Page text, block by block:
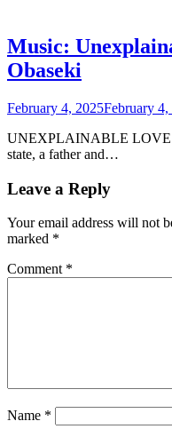
Music:
Obaseki
February 4, 2025February 4,
UNEXPLAINABLE LOVE
state, a father and…
Leave a Reply
Your email address will not
marked *
Comment *
Name *